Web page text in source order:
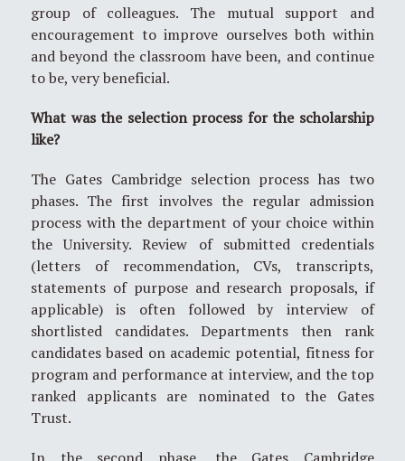
group of colleagues. The mutual support and
encouragement to improve ourselves both within
and beyond the classroom have been, and continue
to be, very beneficial.
What was the selection process for the scholarship
like?
The Gates Cambridge selection process has two
phases. The first involves the regular admission
process with the department of your choice within
the University. Review of submitted credentials
(letters of recommendation, CVs, transcripts,
statements of purpose and research proposals, if
applicable) is often followed by interview of
shortlisted candidates. Departments then rank
candidates based on academic potential, fitness for
program and performance at interview, and the top
ranked applicants are nominated to the Gates
Trust.